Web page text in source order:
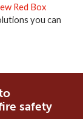
Red Box
you can
safety